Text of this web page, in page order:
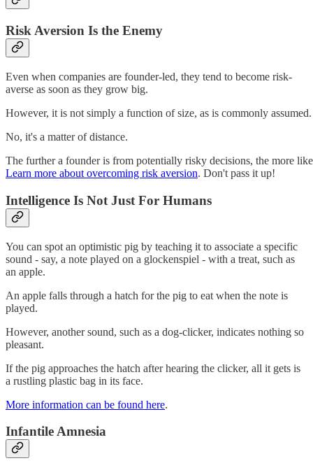
Risk Aversion Is the Enemy
Even when companies are founder-led, they tend to become risk-
averse as soon as they grow big.
However, it is not simply a function of size, as is commonly assumed.
No, it's a matter of distance.
The further a founder is from potentially risky decisions, the more
Learn more about overcoming risk aversion. Don't pass it up!
Intelligence Is Not Just For Humans
You can spot an optimistic pig by teaching it to associate a specific
sound - say, a note played on a glockenspiel - with a treat, such as
an apple.
An apple falls through a hatch for the pig to eat when the note is
played.
However, another sound, such as a dog-clicker, indicates nothing so
pleasant.
If the pig approaches the hatch after hearing the clicker, all it gets is
a rustling plastic bag in its face.
More information can be found here.
Infantile Amnesia